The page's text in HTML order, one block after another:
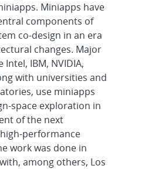
Miniapps have
components of
co-design in an era
changes. Major
Intel, IBM, NVIDIA,
with universities and
use miniapps
space exploration in
of the next
performance
work was done in
among others, Los